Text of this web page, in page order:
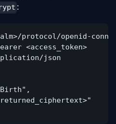
:
protocol/openid-
<access_token>
json